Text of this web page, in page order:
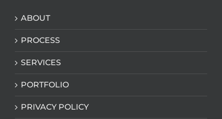
ABOUT
PROCESS
SERVICES
PORTFOLIO
PRIVACY POLICY